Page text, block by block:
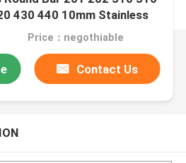
430 440 10mm Stainless
Price：negothiable
Contact Us